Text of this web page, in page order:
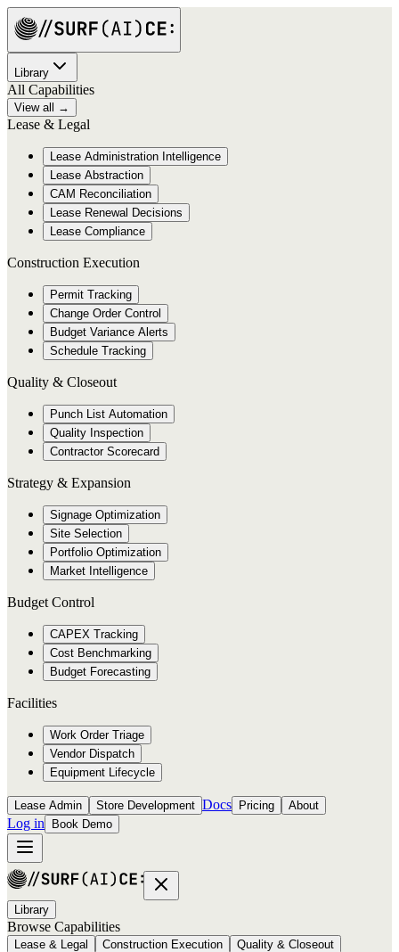
Library
All Capabilities
View all →
Lease & Legal
Lease Administration Intelligence
Lease Abstraction
CAM Reconciliation
Lease Renewal Decisions
Lease Compliance
Construction Execution
Permit Tracking
Change Order Control
Budget Variance Alerts
Schedule Tracking
Quality & Closeout
Punch List Automation
Quality Inspection
Contractor Scorecard
Strategy & Expansion
Signage Optimization
Site Selection
Portfolio Optimization
Market Intelligence
Budget Control
CAPEX Tracking
Cost Benchmarking
Budget Forecasting
Facilities
Work Order Triage
Vendor Dispatch
Equipment Lifecycle
Lease Admin Store Development Docs Pricing About
Log in Book Demo
Library
Browse Capabilities
Lease & Legal Construction Execution
Quality & Closeout